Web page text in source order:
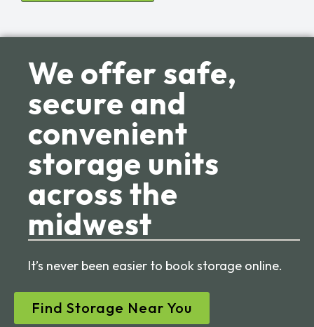
We offer safe,
secure and
convenient
storage units
across the
midwest
It’s never been easier to book storage online.
Find Storage Near You